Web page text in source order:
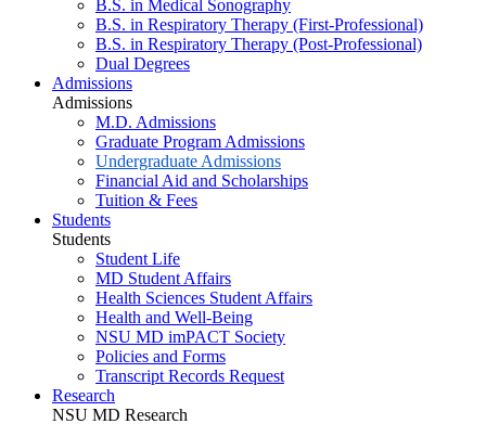
B.S. in Medical Sonography
B.S. in Respiratory Therapy (First-Professional)
B.S. in Respiratory Therapy (Post-Professional)
Dual Degrees
Admissions
Admissions
M.D. Admissions
Graduate Program Admissions
Undergraduate Admissions
Financial Aid and Scholarships
Tuition & Fees
Students
Students
Student Life
MD Student Affairs
Health Sciences Student Affairs
Health and Well-Being
NSU MD imPACT Society
Policies and Forms
Transcript Records Request
Research
NSU MD Research